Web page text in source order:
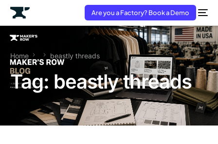
Are you a Factory? Book a Demo
Home beastly threads
Tag: beastly threads